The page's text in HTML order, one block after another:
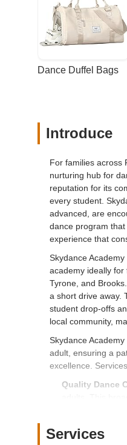
Dance Duffel Bags
Introduce
For families across
nurturing hub for
reputation for its
every student.
advanced, are
dance program
experience that
Skydance
academy ideally for
Tyrone, and
a short drive away.
student drop-offs
local community,
Skydance
adult, ensuring a
excellence.
Quality Dance
adults. This
on teaching
Services